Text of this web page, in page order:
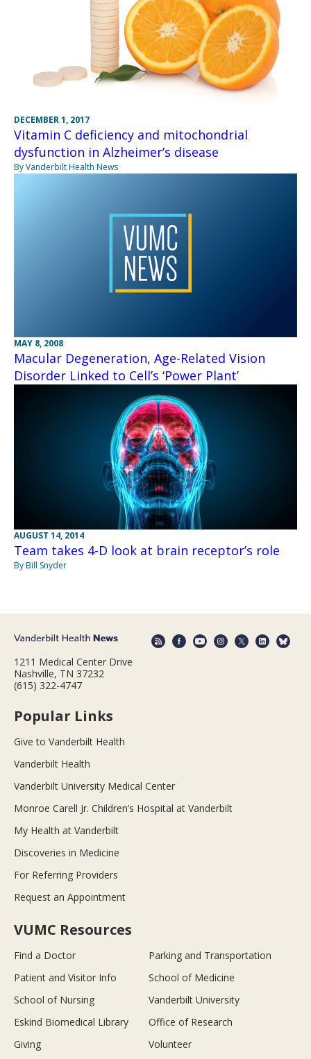
DECEMBER 1, 2017
Vitamin C deficiency and mitochondrial
dysfunction in Alzheimer’s disease
By Vanderbilt Health News
MAY 8, 2008
Macular Degeneration, Age-Related Vision
Disorder Linked to Cell’s ‘Power Plant’
AUGUST 14, 2014
Team takes 4-D look at brain receptor’s role
By Bill Snyder
1211 Medical Center Drive
Nashville, TN 37232
(615) 322-4747
Popular Links
Give to Vanderbilt Health
Vanderbilt Health
Vanderbilt University Medical Center
Monroe Carell Jr. Children’s Hospital at Vanderbilt
My Health at Vanderbilt
Discoveries in Medicine
For Referring Providers
Request an Appointment
VUMC Resources
Find a Doctor
Parking and Transportation
Patient and Visitor Info
School of Medicine
School of Nursing
Vanderbilt University
Eskind Biomedical Library
Office of Research
Giving
Volunteer